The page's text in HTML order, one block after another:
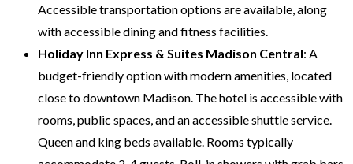
Accessible transportation options are available, along
with accessible dining and fitness facilities.
Holiday Inn Express & Suites Madison Central: A
budget-friendly option with modern amenities, located
close to downtown Madison. The hotel is accessible with
rooms, public spaces, and an accessible shuttle service.
Queen and king beds available. Rooms typically